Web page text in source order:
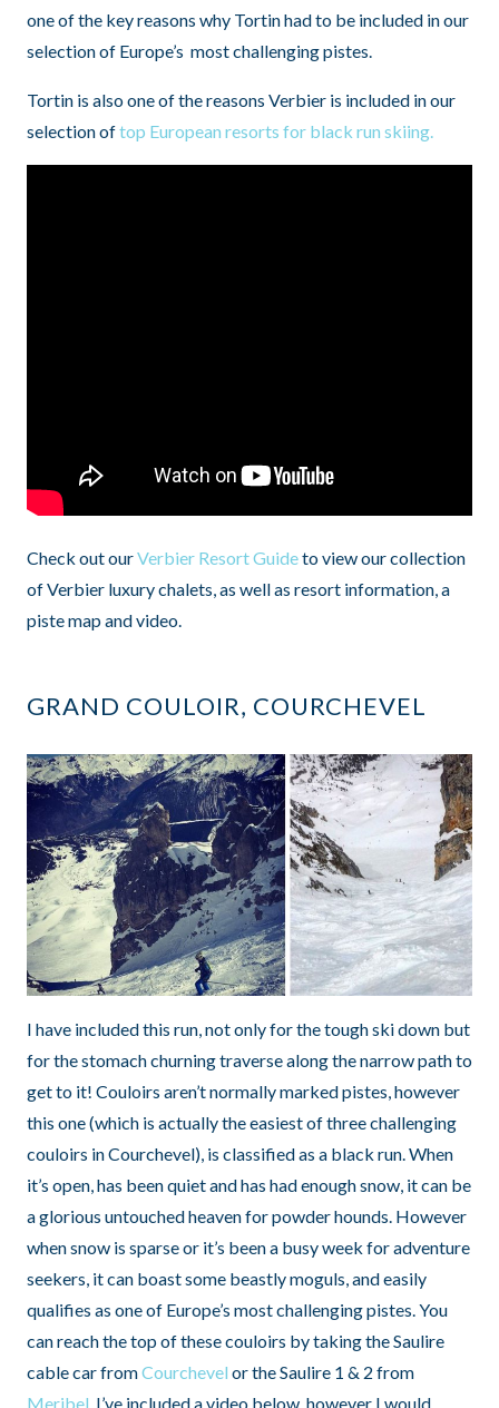
one of the key reasons why Tortin had to be included in our
selection of Europe’s most challenging pistes.
Tortin is also one of the reasons Verbier is included in our
selection oftop European resorts for black run skiing.
Check out ourVerbier Resort Guideto view our collection
of Verbier luxury chalets, as well as resort information, a
piste map and video.
GRAND COULOIR, COURCHEVEL
I have included this run, not only for the tough ski down but
for the stomach churning traverse along the narrow path to
get to it! Couloirs aren’t normally marked pistes, however
this one (which is actually the easiest of three challenging
couloirs in Courchevel), is classified as a black run. When
it’s open, has been quiet and has had enough snow, it can be
a glorious untouched heaven for powder hounds. However
when snow is sparse or it’s been a busy week for adventure
seekers, it can boast some beastly moguls, and easily
qualifies as one of Europe’s most challenging pistes. You
can reach the top of these couloirs by taking the Saulire
cable car fromCourchevel or the Saulire 1 & 2 from
Meribel . I’ve included a video below, however I would